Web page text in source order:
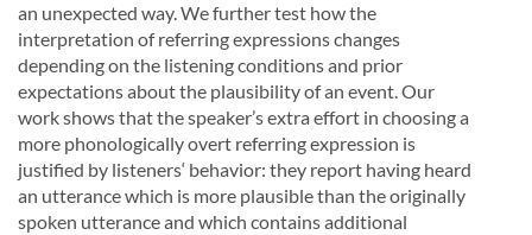
an unexpected way. We further test how the
interpretation of referring expressions changes
depending on the listening conditions and prior
expectations about the plausibility of an event. Our
work shows that the speaker’s extra effort in choosing a
more phonologically overt referring expression is
justified by listeners‘ behavior: they report having heard
an utterance which is more plausible than the originally
spoken utterance and which contains additional